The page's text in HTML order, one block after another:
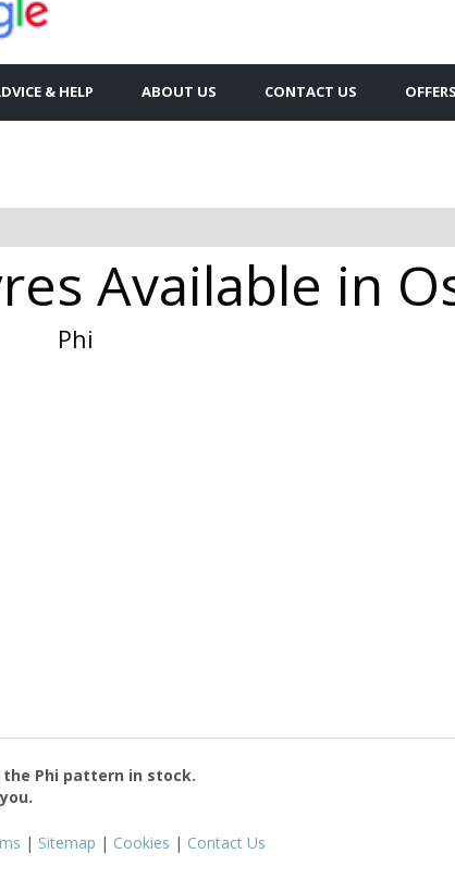
& HELP ABOUT US CONTACT US OFFERS
Available in
Phi
the Phi pattern in stock.
| Sitemap | Cookies | Contact Us